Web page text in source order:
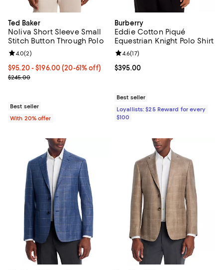
Ted Baker
Noliva Short Sleeve Small
Stitch Button Through Polo
From $95.20 to $196.00; From 20% to 61% off; undefined;
$95.20 - $196.00(20-61% off)
Current sale price range $119.00 to $245.00; Previous price
$245.00
Review rating: 4.0 out of 5; 2 reviews;
4.0(2)
Best seller
With 20% offer
Burberry
Eddie Cotton Piqué
Equestrian Knight Polo Shirt
Current price $395.00; ;
$395.00
Review rating: 4.6 out of 5; 17
4.6(17)
Best seller
Loyallists: $25 Reward for every
$100